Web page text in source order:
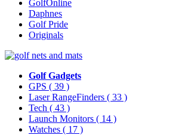
GolfOnline
Daphnes
Golf Pride
Originals
Golf Gadgets
GPS ( 39 )
Laser RangeFinders ( 33 )
Tech ( 43 )
Launch Monitors ( 14 )
Watches ( 17 )